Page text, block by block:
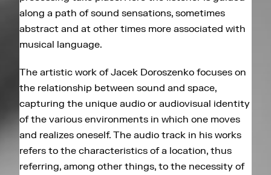
along a path of sound sensations, sometimes
abstract and at other times more associated with
musical language.
The artistic work of Jacek Doroszenko focuses on
the relationship between sound and space,
capturing the unique audio or audiovisual identity
of the various environments in which one moves
and realizes oneself. The audio track in his works
refers to the characteristics of a location, thus
referring, among other things, to the necessity of